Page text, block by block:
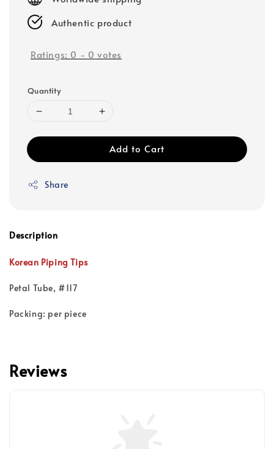
Authentic product
Ratings: 0 - 0 votes
Quantity
Add to Cart
Share
Description
Korean Piping Tips
Petal Tube, #117
Packing: per piece
Reviews